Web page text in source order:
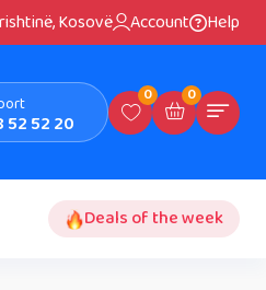
Kosovë Account Help
52 52 20
0 0
Deals of the week